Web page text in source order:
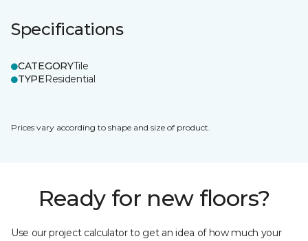
Specifications
CATEGORYTile
TYPEResidential
Prices vary according to shape and size of product.
Ready for new floors?
Use our project calculator to get an idea of how much your